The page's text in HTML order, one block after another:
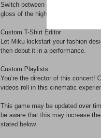
Switch between two visual styles
gloss of the high-fidelity “Future
Custom T-Shirt Editor
Let Miku kickstart your fashion
then debut it in a performance.
Custom Playlists
You’re the director of this concert!
videos roll in this cinematic
This game may be updated over
be aware that this may increase
stated below.